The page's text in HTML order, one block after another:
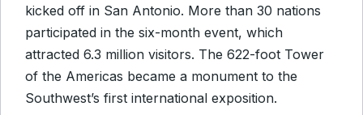
kicked off in San Antonio. More than 30 nations
participated in the six-month event, which
attracted 6.3 million visitors. The 622-foot Tower
of the Americas became a monument to the
Southwest’s first international exposition.